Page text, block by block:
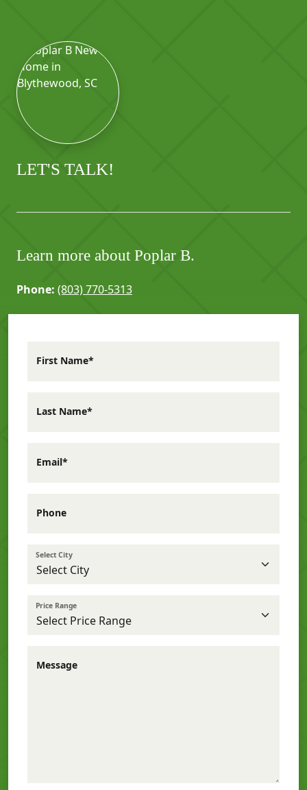
LET'S TALK!
Learn more about Poplar B.
Phone: (803) 770-5313
First Name*
Last Name*
Email*
Phone
Select City
Price Range
Message